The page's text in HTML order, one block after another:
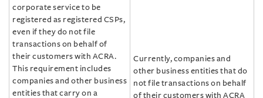
corporate service to be
registered as registered CSPs,
even if they do not file
transactions on behalf of
their customers with ACRA.
This requirement includes
companies and other business
entities that carry on a
Currently, companies and
other business entities that do
not file transactions on behalf
of their customers with ACRA